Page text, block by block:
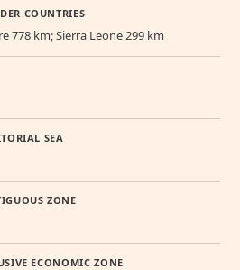
COUNTRIES
778 km; Sierra Leone 299 km
SEA
ZONE
ECONOMIC ZONE